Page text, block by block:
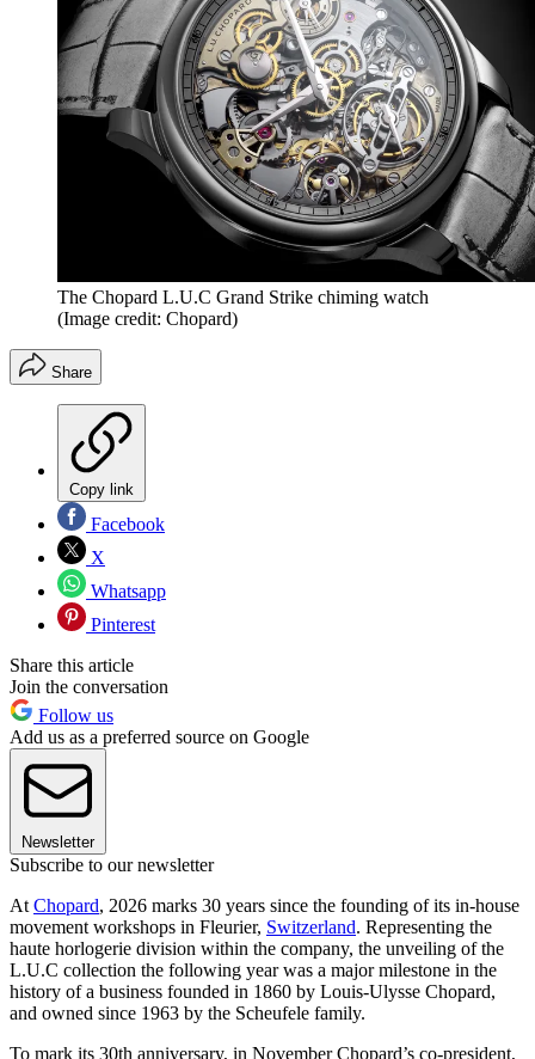
The Chopard L.U.C Grand Strike chiming watch
(Image credit: Chopard)
Share
Copy link
Facebook
X
Whatsapp
Pinterest
Share this article
Join the conversation
Follow us
Add us as a preferred source on Google
Newsletter
Subscribe to our newsletter
At Chopard, 2026 marks 30 years since the founding of its in-house
movement workshops in Fleurier, Switzerland. Representing the
haute horlogerie division within the company, the unveiling of the
L.U.C collection the following year was a major milestone in the
history of a business founded in 1860 by Louis-Ulysse Chopard,
and owned since 1963 by the Scheufele family.
To mark its 30th anniversary, in November Chopard’s co-president,